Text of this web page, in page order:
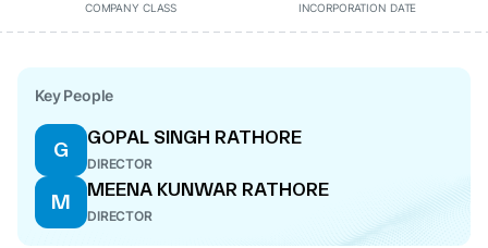
COMPANY CLASS INCORPORATION DATE
Key People
G
GOPAL SINGH RATHORE
DIRECTOR
M
MEENA KUNWAR RATHORE
DIRECTOR